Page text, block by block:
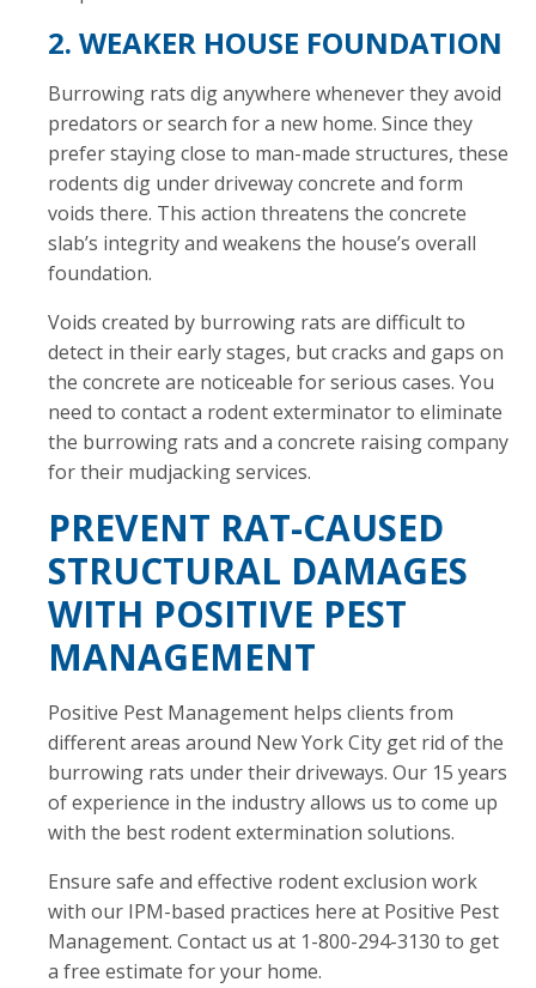
2. WEAKER HOUSE FOUNDATION
Burrowing rats dig anywhere whenever they avoid
predators or search for a new home. Since they
prefer staying close to man-made structures, these
rodents dig under driveway concrete and form
voids there. This action threatens the concrete
slab’s integrity and weakens the house’s overall
foundation.
Voids created by burrowing rats are difficult to
detect in their early stages, but cracks and gaps on
the concrete are noticeable for serious cases. You
need to contact a rodent exterminator to eliminate
the burrowing rats and a concrete raising company
for their mudjacking services.
PREVENT RAT-CAUSED
STRUCTURAL DAMAGES
WITH POSITIVE PEST
MANAGEMENT
Positive Pest Management helps clients from
different areas around New York City get rid of the
burrowing rats under their driveways. Our 15 years
of experience in the industry allows us to come up
with the best rodent extermination solutions.
Ensure safe and effective rodent exclusion work
with our IPM-based practices here at Positive Pest
Management. Contact us at 1-800-294-3130 to get
a free estimate for your home.